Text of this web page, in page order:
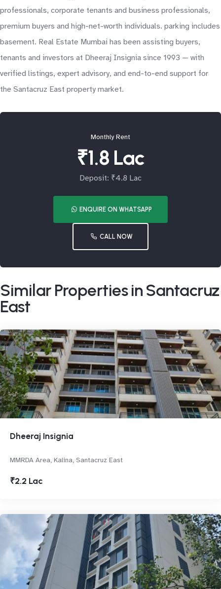
professionals, corporate tenants and business professionals,
premium buyers and high-net-worth individuals. parking includes
basement. Real Estate Mumbai has been assisting buyers,
tenants and investors at Dheeraj Insignia since 1993 — with
verified listings, expert advisory, and end-to-end support for
the Santacruz East property market.
Monthly Rent
₹1.8 Lac
Deposit: ₹4.8 Lac
ENQUIRE ON WHATSAPP
CALL NOW
Similar Properties in Santacruz
East
Dheeraj Insignia
MMRDA Area, Kalina, Santacruz East
₹2.2 Lac